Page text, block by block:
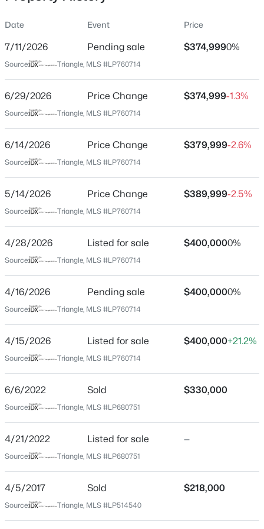
$228,000
3
Beds
2
Baths
--
New - 19 Hours Ago
$279,990 Active
4
Beds
3
Baths Sqft
Acres
848 Hilton Dr, Fayetteville, NC 28311
MLS#: LP767385
New - 20 Hours Ago
$89,900 Active
Location
City
State
North Carolina
28306
Neighborhood / Subdivision
Driving Directions
From Camden Rd turn right onto Harrisburg Dr, turn
left to stay on Harrisburg Dr, turn right on Sunday Dr,
Home Specification
Bedrooms
4
2 Full / 2 Half
Date Event Price
7/11/2026 Pending sale $374,9990%
Source: Triangle, MLS #LP760714
6/29/2026 Price Change $374,999-1.3%
Source: Triangle, MLS #LP760714
6/14/2026 Price Change $379,999-2.6%
Source: Triangle, MLS #LP760714
5/14/2026 Price Change $389,999-2.5%
Source: Triangle, MLS #LP760714
4/28/2026 Listed for sale $400,0000%
Source: Triangle, MLS #LP760714
4/16/2026 Pending sale $400,0000%
Source: Triangle, MLS #LP760714
4/15/2026 Listed for sale $400,000+21.2%
Source: Triangle, MLS #LP760714
6/6/2022 Sold $330,000
Source: Triangle, MLS #LP680751
4/21/2022 Listed for sale —
Source: Triangle, MLS #LP680751
4/5/2017 Sold $218,000
Source: Triangle, MLS #LP514540